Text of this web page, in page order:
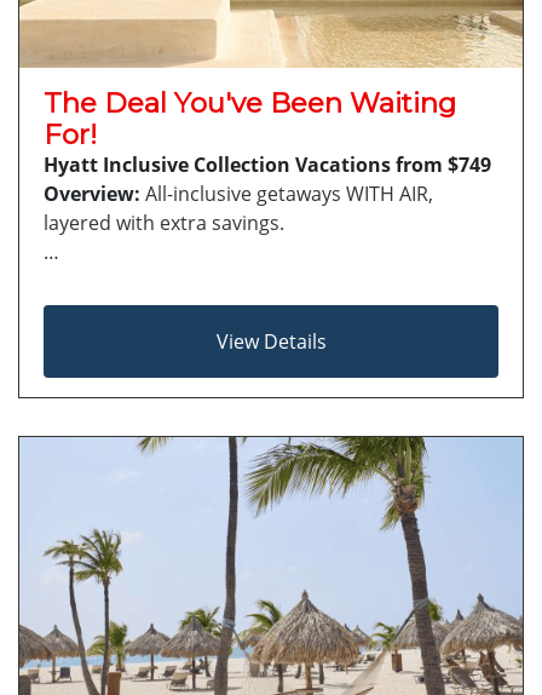
The Deal You've Been Waiting
For!
Hyatt Inclusive Collection Vacations from $749
Overview: All-inclusive getaways WITH AIR,
layered with extra savings.
…
View Details